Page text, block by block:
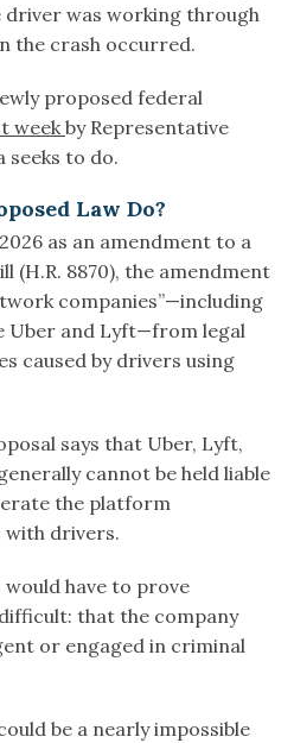
driver was working through
the crash occurred.
proposed federal
weekby Representative
seeks to do.
Law Do?
as an amendment to a
(H.R. 8870), the amendment
companies”—including
Uber and Lyft—from legal
caused by drivers using
says that Uber, Lyft,
cannot be held liable
the platform
with drivers.
have to prove
that the company
or engaged in criminal
be a nearly impossible